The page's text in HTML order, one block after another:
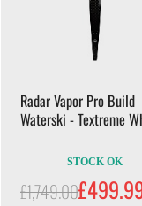
Radar Vapor Pro Build
Waterski - Textreme
STOCK OK
£1,749.00